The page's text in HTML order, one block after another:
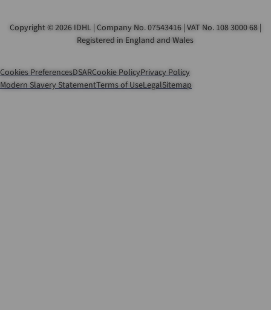
Copyright © 2026 IDHL | Company No. 07543416 | VAT No. 108 3000 68 |
Registered in England and Wales
Cookies PreferencesDSARCookie PolicyPrivacy Policy
Modern Slavery StatementTerms of UseLegalSitemap